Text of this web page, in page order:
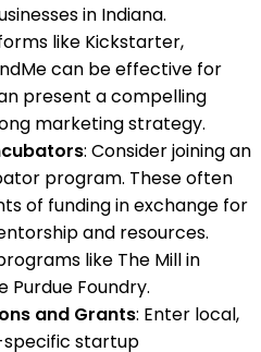
in Indiana.
like Kickstarter,
can be effective for
present a compelling
marketing strategy.
: Consider joining an
program. These often
of funding in exchange for
and resources.
like The Mill in
Purdue Foundry.
and Grants: Enter local,
startup